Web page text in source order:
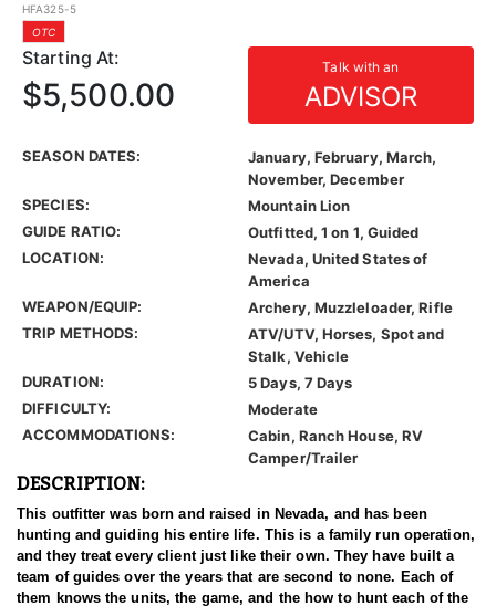
HFA325-5
OTC
Starting At: Talk with an
ADVISOR
$5,500.00
SEASON DATES:
January, February, March,
November, December
SPECIES:
Mountain Lion
GUIDE RATIO:
Outfitted, 1 on 1, Guided
LOCATION:
Nevada, United States of
America
WEAPON/EQUIP:
Archery, Muzzleloader, Rifle
TRIP METHODS:
ATV/UTV, Horses, Spot and
Stalk, Vehicle
DURATION:
5 Days, 7 Days
DIFFICULTY:
Moderate
ACCOMMODATIONS:
Cabin, Ranch House, RV
Camper/Trailer
DESCRIPTION:
This outfitter was born and raised in Nevada, and has been
hunting and guiding his entire life. This is a family run operation,
and they treat every client just like their own. They have built a
team of guides over the years that are second to none. Each of
them knows the units, the game, and the how to hunt each of the